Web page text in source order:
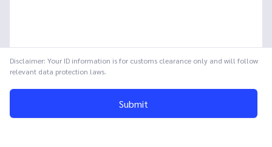
Disclaimer: Your ID information is for customs clearance only and will follow
relevant data protection laws.
Submit